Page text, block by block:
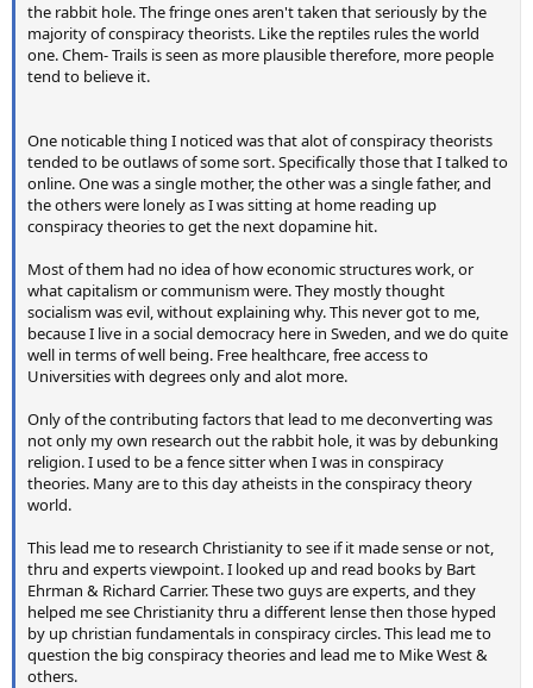
the rabbit hole. The fringe ones aren't taken that seriously by the
majority of conspiracy theorists. Like the reptiles rules the world
one. Chem- Trails is seen as more plausible therefore, more people
tend to believe it.
One noticable thing I noticed was that alot of conspiracy theorists
tended to be outlaws of some sort. Specifically those that I talked to
online. One was a single mother, the other was a single father, and
the others were lonely as I was sitting at home reading up
conspiracy theories to get the next dopamine hit.
Most of them had no idea of how economic structures work, or
what capitalism or communism were. They mostly thought
socialism was evil, without explaining why. This never got to me,
because I live in a social democracy here in Sweden, and we do quite
well in terms of well being. Free healthcare, free access to
Universities with degrees only and alot more.
Only of the contributing factors that lead to me deconverting was
not only my own research out the rabbit hole, it was by debunking
religion. I used to be a fence sitter when I was in conspiracy
theories. Many are to this day atheists in the conspiracy theory
world.
This lead me to research Christianity to see if it made sense or not,
thru and experts viewpoint. I looked up and read books by Bart
Ehrman & Richard Carrier. These two guys are experts, and they
helped me see Christianity thru a different lense then those hyped
by up christian fundamentals in conspiracy circles. This lead me to
question the big conspiracy theories and lead me to Mike West &
others.